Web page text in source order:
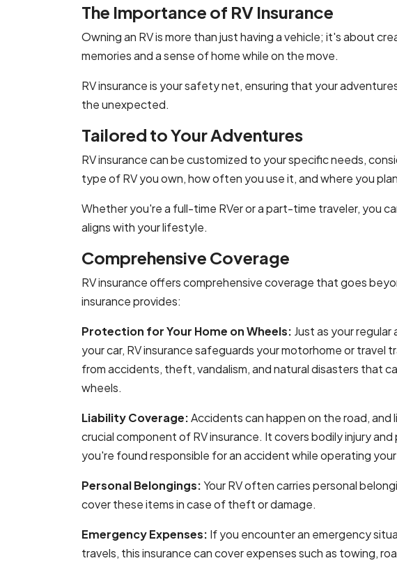
The Importance of RV Insurance
Owning an RV is more than just having a vehicle; it's about
memories and a sense of home while on the move.
RV insurance is your safety net, ensuring that your
the unexpected.
Tailored to Your Adventures
RV insurance can be customized to your specific needs,
type of RV you own, how often you use it, and where you
Whether you're a full-time RVer or a part-time traveler, you
aligns with your lifestyle.
Comprehensive Coverage
RV insurance offers comprehensive coverage that goes
insurance provides:
Protection for Your Home on Wheels: Just as your
your car, RV insurance safeguards your motorhome or travel
from accidents, theft, vandalism, and natural disasters that
wheels.
Liability Coverage:Accidents can happen on the road, and
crucial component of RV insurance. It covers bodily injury
you're found responsible for an accident while operating your
Personal Belongings:Your RV often carries personal
cover these items in case of theft or damage.
Emergency Expenses: If you encounter an emergency
travels, this insurance can cover expenses such as towing,